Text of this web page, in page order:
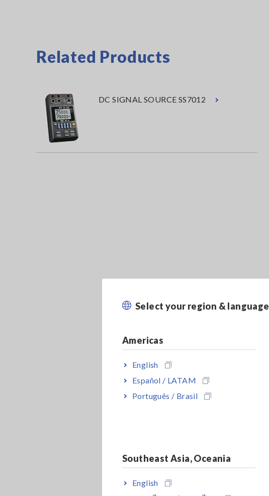
Select your region & language
Americas
English
Español / LATAM
Português / Brasil
Southeast Asia, Oceania
English
Related Products
DC SIGNAL SOURCE SS7012